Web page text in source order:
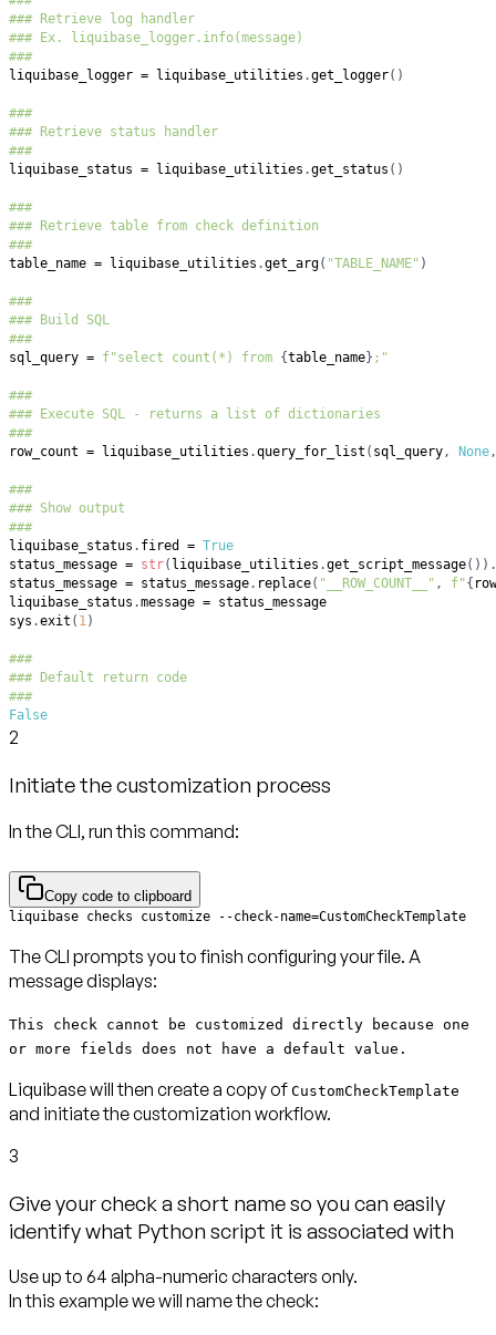
### Retrieve log handler
### Ex. liquibase_logger.info(message)
###
liquibase_logger = liquibase_utilities .get_logger( )
###
### Retrieve status handler
###
liquibase_status = liquibase_utilities .get_status ( )
###
### Retrieve table from check definition
###
table_name = liquibase_utilities .get_arg( "TABLE_NAME" )
###
### Build SQL
###
sql_query = f"select count(*) from {table_name} ;"
###
### Execute SQL - returns a list of dictionaries
###
row_count = liquibase_utilities .query_for_list ( sql_query, None,
###
### Show output
###
liquibase_status . fired = True
status_message = str( liquibase_utilities .get_script_message( ) ) .
status_message = status_message. replace( "__ROW_COUNT__" , f"{
liquibase_status .message =
sys .exit ( 1)
###
### Default return code
###
False
2
Initiate the customization process
In the CLI, run this command:
Copy code to clipboard
liquibase checks customize --check-name=CustomCheckTemplate
The CLI prompts you to finish configuring your file. A
message displays:
This check cannot be customized directly because one
or more fields does not have a default value.
Liquibase will then create a copy of CustomCheckTemplate
and initiate the customization workflow.
3
Give your check a short name so you can easily
identify what Python script it is associated with
Use up to 64 alpha-numeric characters only.